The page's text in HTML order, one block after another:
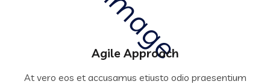
Agile Approach
At vero eos et accusamus etiusto odio praesentium